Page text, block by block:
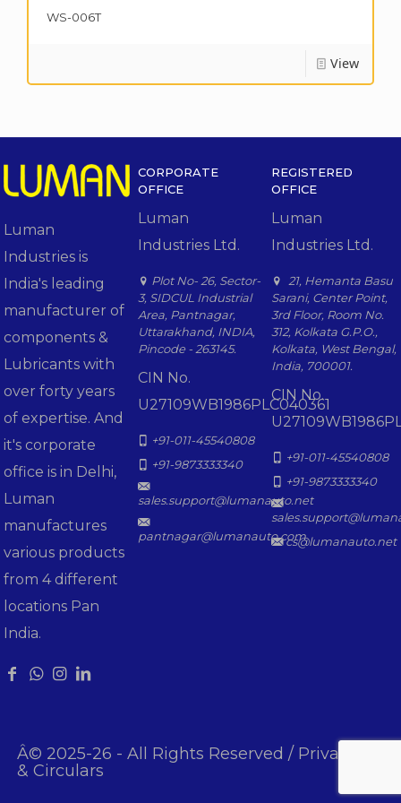
WS-006T
View
Luman
Industries is
India's leading
manufacturer of
components &
Lubricants with
over forty years
of expertise. And
it's corporate
office is in Delhi,
Luman
manufactures
various products
from 4 different
locations Pan
India.
CORPORATE
OFFICE
Luman
Industries Ltd.
Plot No- 26, Sector-
3, SIDCUL Industrial
Area, Pantnagar,
Uttarakhand, INDIA,
Pincode - 263145.
CIN No.
U27109WB1986PLC040361
+91-011-45540808
+91-9873333340
sales.support@lumanauto.net
pantnagar@lumanauto.com
REGISTERED
OFFICE
Luman
Industries Ltd.
21, Hemanta Basu
Sarani, Center Point,
3rd Floor, Room No.
312, Kolkata G.P.O.,
Kolkata, West Bengal,
India, 700001.
CIN No.
+91-011-45540808
+91-9873333340
cs@lumanauto.net
Â© 2025-26 - All Rights Reserved / Privacy
& Circulars